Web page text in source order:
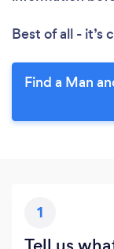
Best of all - it’s
Find a Man
1